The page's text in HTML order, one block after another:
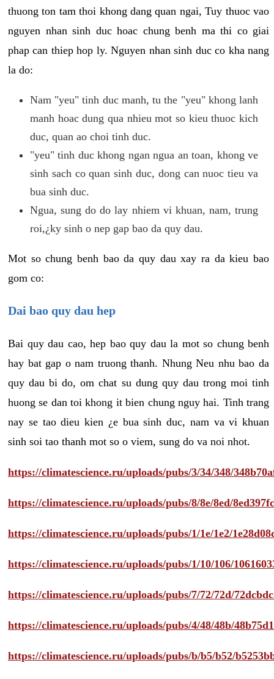
thuong ton tam thoi khong dang quan ngai, Tuy thuoc vao
nguyen nhan sinh duc hoac chung benh ma thi co giai
phap can thiep hop ly. Nguyen nhan sinh duc co kha nang
la do:
Nam "yeu" tinh duc manh, tu the "yeu" khong lanh
manh hoac dung qua nhieu mot so kieu thuoc kich
duc, quan ao choi tinh duc.
"yeu" tinh duc khong ngan ngua an toan, khong ve
sinh sach co quan sinh duc, dong can nuoc tieu va
bua sinh duc.
Ngua, sung do do lay nhiem vi khuan, nam, trung
roi,¿ky sinh o nep gap bao da quy dau.
Mot so chung benh bao da quy dau xay ra da kieu bao
gom co:
Dai bao quy dau hep
Bai quy dau cao, hep bao quy dau la mot so chung benh
hay bat gap o nam truong thanh. Nhung Neu nhu bao da
quy dau bi do, om chat su dung quy dau trong moi tinh
huong se dan toi khong it bien chung nguy hai. Tinh trang
nay se tao dieu kien ¿e bua sinh duc, nam va vi khuan
sinh soi tao thanh mot so o viem, sung do va noi nhot.
https://climatescience.ru/uploads/pubs/3/34/348/
https://climatescience.ru/uploads/pubs/8/8e/8ed/
https://climatescience.ru/uploads/pubs/1/1e/1e2/
https://climatescience.ru/uploads/pubs/1/10/106/
https://climatescience.ru/uploads/pubs/7/72/72d/
https://climatescience.ru/uploads/pubs/4/48/48b/
https://climatescience.ru/uploads/pubs/b/b5/b52/